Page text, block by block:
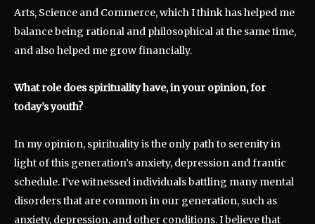
Arts, Science and Commerce, which I think has helped me
balance being rational and philosophical at the same time,
and also helped me grow financially.
What role does spirituality have, in your opinion, for
today’s youth?
In my opinion, spirituality is the only path to serenity in
light of this generation’s anxiety, depression and frantic
schedule. I’ve witnessed individuals battling many mental
disorders that are common in our generation, such as
anxiety, depression, and other conditions. I believe that